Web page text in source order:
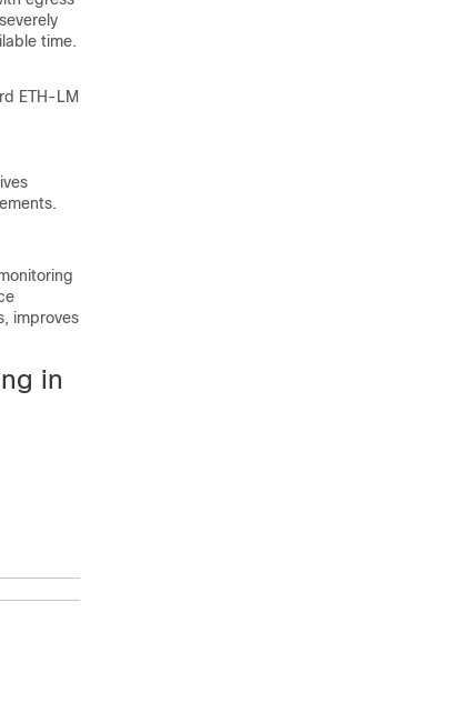
time.
ETH-LM
improves
in